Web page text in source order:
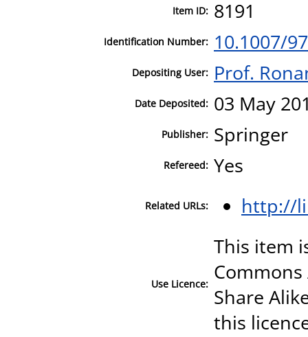
Item ID: 8191
Identification Number: 10.1007/
Depositing User: Prof.
Date Deposited: 03 May
Publisher: Springer
Refereed: Yes
Related URLs: http://
Use Licence:
This item
Share
this